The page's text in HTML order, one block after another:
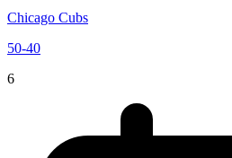
Chicago Cubs
50-40
6